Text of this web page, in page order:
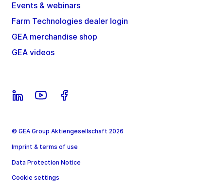
Events & webinars
Farm Technologies dealer login
GEA merchandise shop
GEA videos
© GEA Group Aktiengesellschaft 2026
Imprint & terms of use
Data Protection Notice
Cookie settings